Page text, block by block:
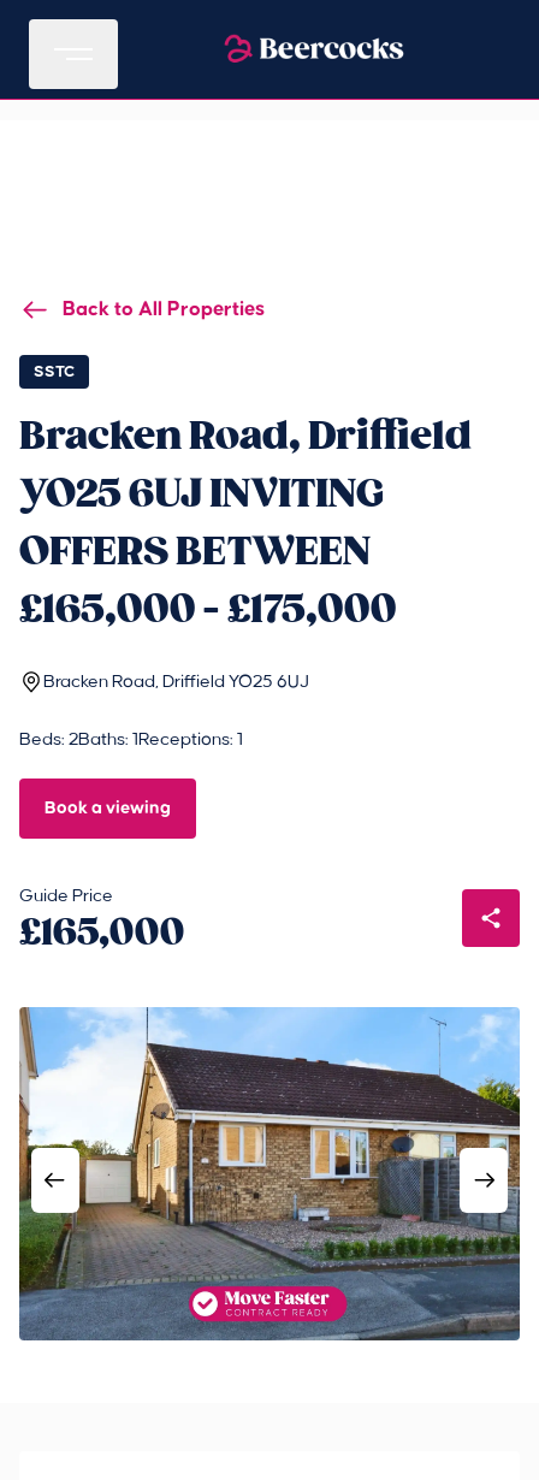
Back to All Properties
SSTC
Bracken Road, Driffield
YO25 6UJ INVITING
OFFERS BETWEEN
£165,000 - £175,000
Bracken Road, Driffield YO25 6UJ
Beds: 2Baths: 1 Receptions: 1
Book a viewing
Guide Price
£165,000